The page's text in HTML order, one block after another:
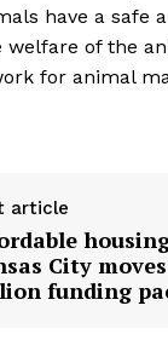
have a safe
of the
for animal
article
City
funding